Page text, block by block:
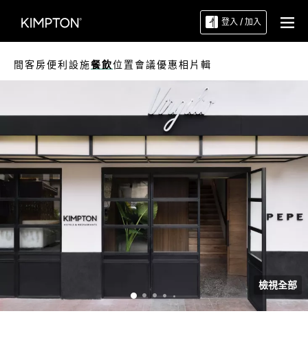
登入 / 加入
間客房便利設施餐飲位置會議優惠相片輯
檢視全部